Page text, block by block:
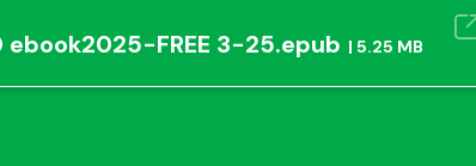
ebook2025-FREE 3-25.epub 5.25 MB